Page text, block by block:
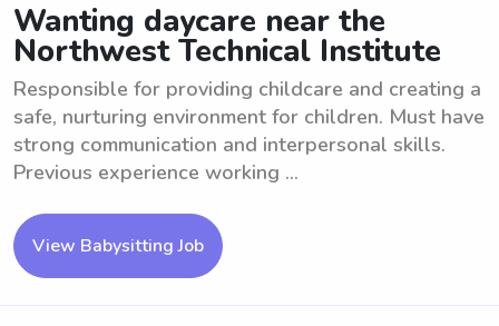
Wanting daycare near the
Northwest Technical Institute
Responsible for providing childcare and creating a
safe, nurturing environment for children. Must have
strong communication and interpersonal skills.
Previous experience working ...
View Babysitting Job